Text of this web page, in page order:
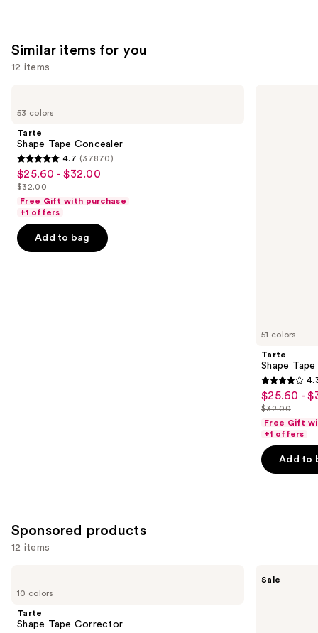
Similar items for you
12 items
previous
next
buttons
to
the
slides
of
53 colors
Tarte
Shape Tape Concealer
4.7
out
of
5
stars
;
4.7 (37870)
Sale
price
$25.60
-
$32.00
$25.60 - $32.00
List
price
$32.00
$32.00
Free Gift with purchase
+1 offers
Add to bag
51 colors
Tarte
Shape
4.3
out
of
5
stars
;
Sale
price
$25.60
-
$32.00
$25.60 -
List
price
$32.00
$32.00
Free Gift
+1 offers
Add to
Sponsored products
12 items
previous
next
10 colors
Tarte
Shape Tape Corrector
Sale